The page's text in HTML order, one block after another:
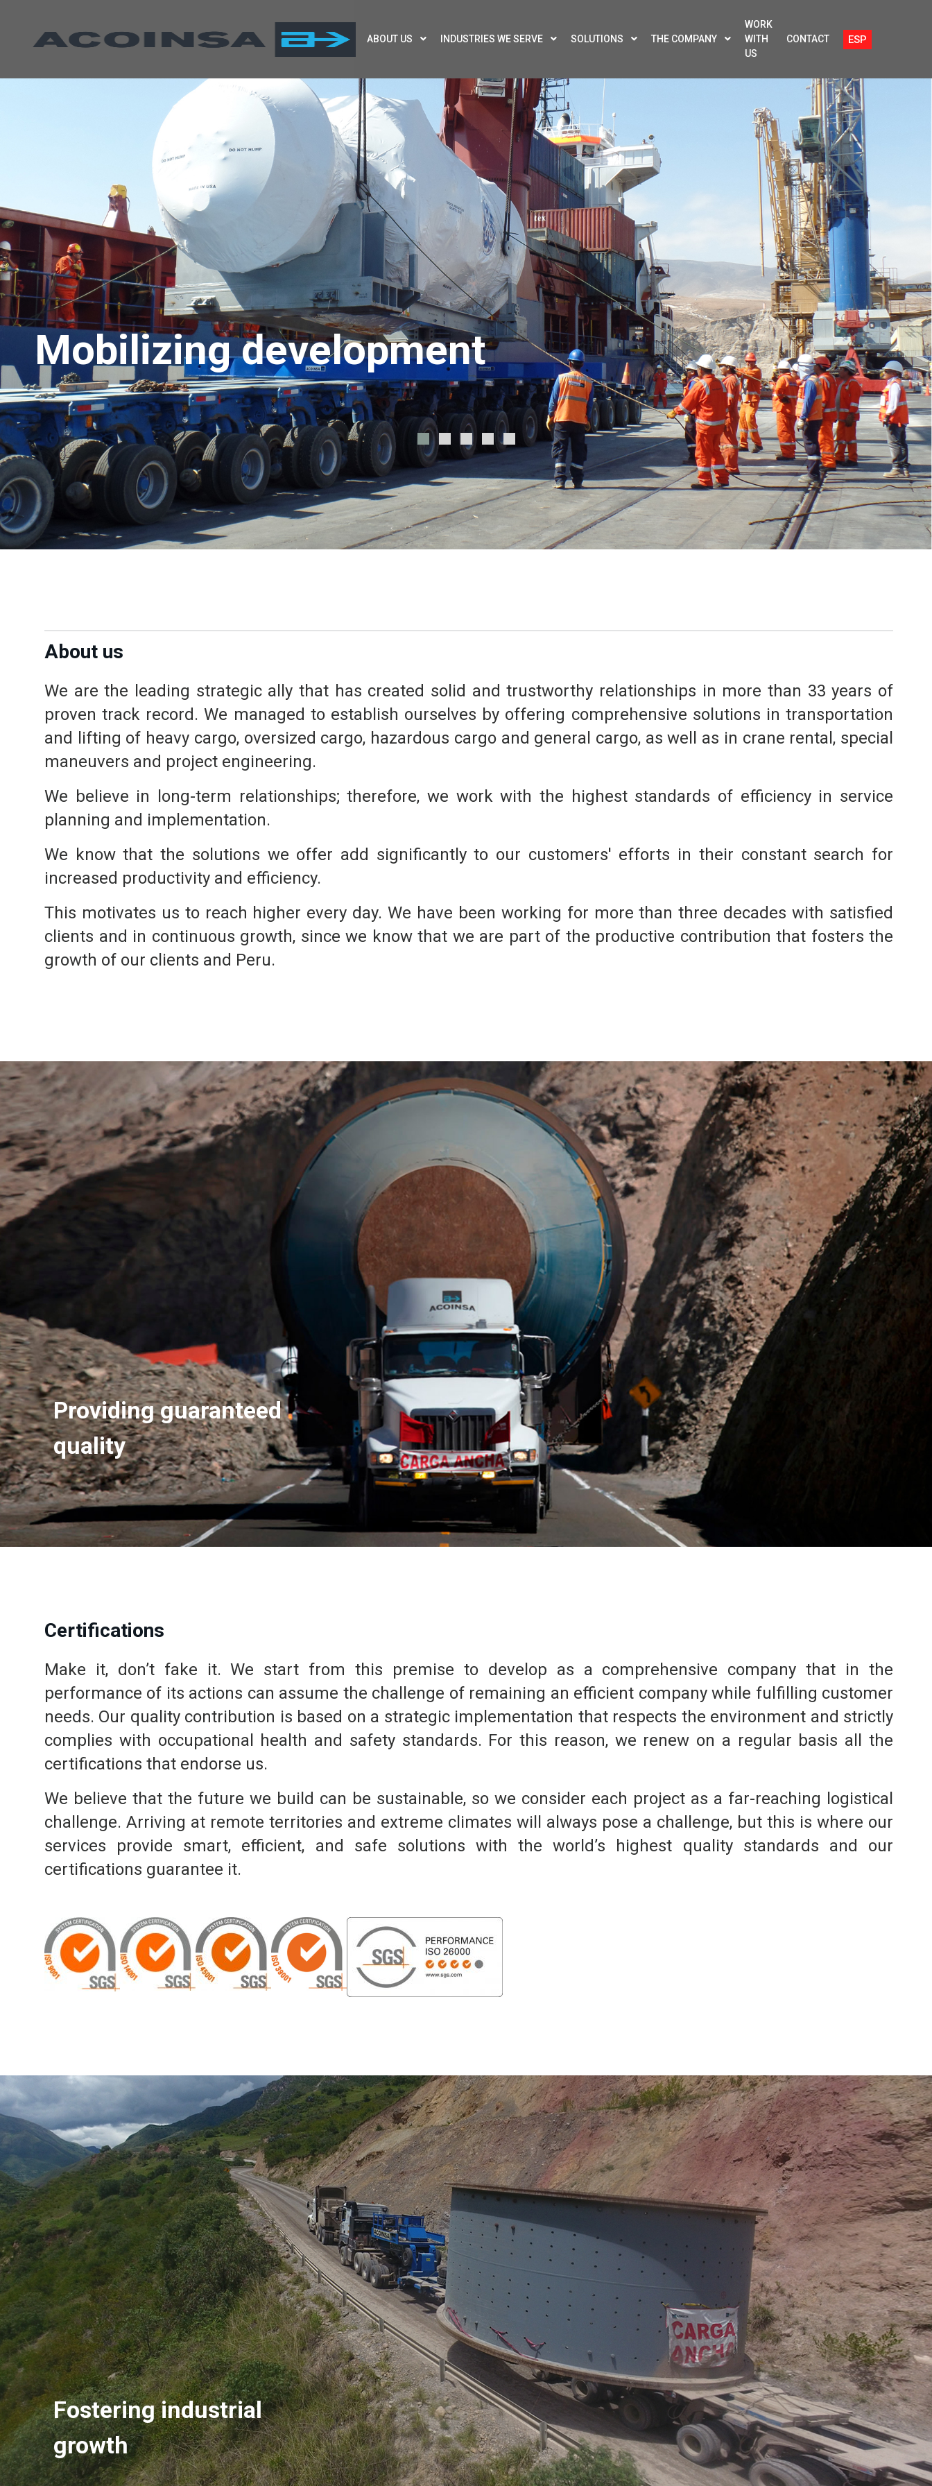
ABOUT US INDUSTRIES WE SERVE SOLUTIONS THE COMPANY
WORK
WITH
US
CONTACT ESP
Mobilizing development
About us
We are the leading strategic ally that has created solid and trustworthy relationships in more than 33 years of
proven track record. We managed to establish ourselves by offering comprehensive solutions in transportation
and lifting of heavy cargo, oversized cargo, hazardous cargo and general cargo, as well as in crane rental, special
maneuvers and project engineering.
We believe in long-term relationships; therefore, we work with the highest standards of efficiency in service
planning and implementation.
We know that the solutions we offer add significantly to our customers' efforts in their constant search for
increased productivity and efficiency.
This motivates us to reach higher every day. We have been working for more than three decades with satisfied
clients and in continuous growth, since we know that we are part of the productive contribution that fosters the
growth of our clients and Peru.
Providing guaranteed
quality
Certifications
Make it, don’t fake it. We start from this premise to develop as a comprehensive company that in the
performance of its actions can assume the challenge of remaining an efficient company while fulfilling customer
needs. Our quality contribution is based on a strategic implementation that respects the environment and strictly
complies with occupational health and safety standards. For this reason, we renew on a regular basis all the
certifications that endorse us.
We believe that the future we build can be sustainable, so we consider each project as a far-reaching logistical
challenge. Arriving at remote territories and extreme climates will always pose a challenge, but this is where our
services provide smart, efficient, and safe solutions with the world’s highest quality standards and our
certifications guarantee it.
Fostering industrial
growth